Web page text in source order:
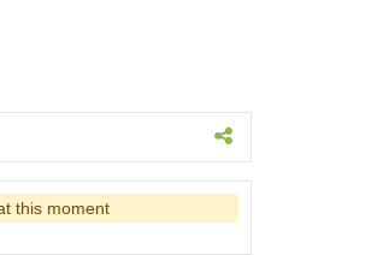
this moment